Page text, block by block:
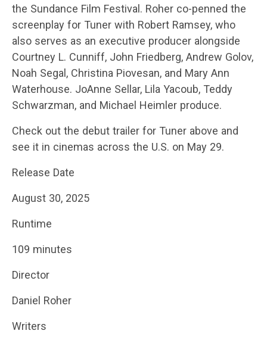
the Sundance Film Festival. Roher co-penned the
screenplay for Tuner with Robert Ramsey, who
also serves as an executive producer alongside
Courtney L. Cunniff, John Friedberg, Andrew Golov,
Noah Segal, Christina Piovesan, and Mary Ann
Waterhouse. JoAnne Sellar, Lila Yacoub, Teddy
Schwarzman, and Michael Heimler produce.
Check out the debut trailer for Tuner above and
see it in cinemas across the U.S. on May 29.
Release Date
August 30, 2025
Runtime
109 minutes
Director
Daniel Roher
Writers